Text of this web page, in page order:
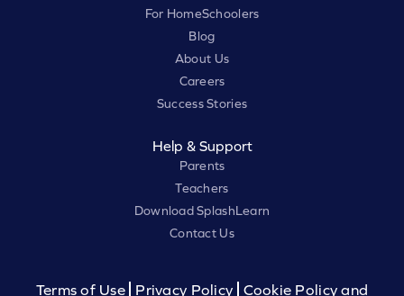
For HomeSchoolers
Blog
About Us
Careers
Success Stories
Help & Support
Parents
Teachers
Download SplashLearn
Contact Us
Terms of Use Privacy Policy
Cookie Policy and